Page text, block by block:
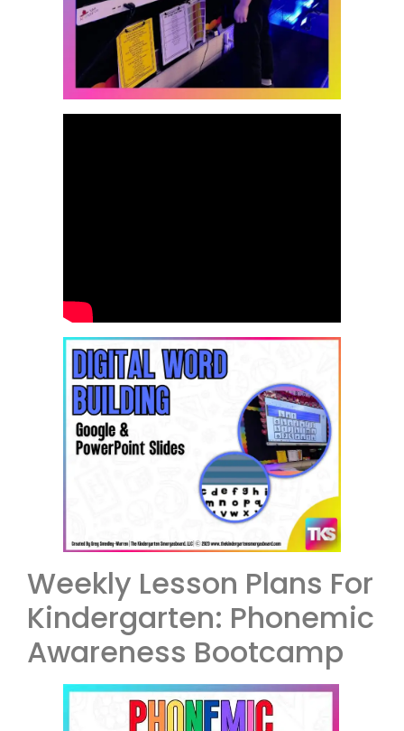
Weekly Lesson Plans For
Kindergarten: Phonemic
Awareness Bootcamp